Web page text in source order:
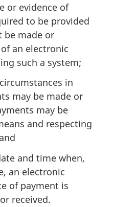
or evidence of
to be provided
be made or
an electronic
such a system;
in
may be made or
may be
and respecting
and time when,
an electronic
of payment is
received.